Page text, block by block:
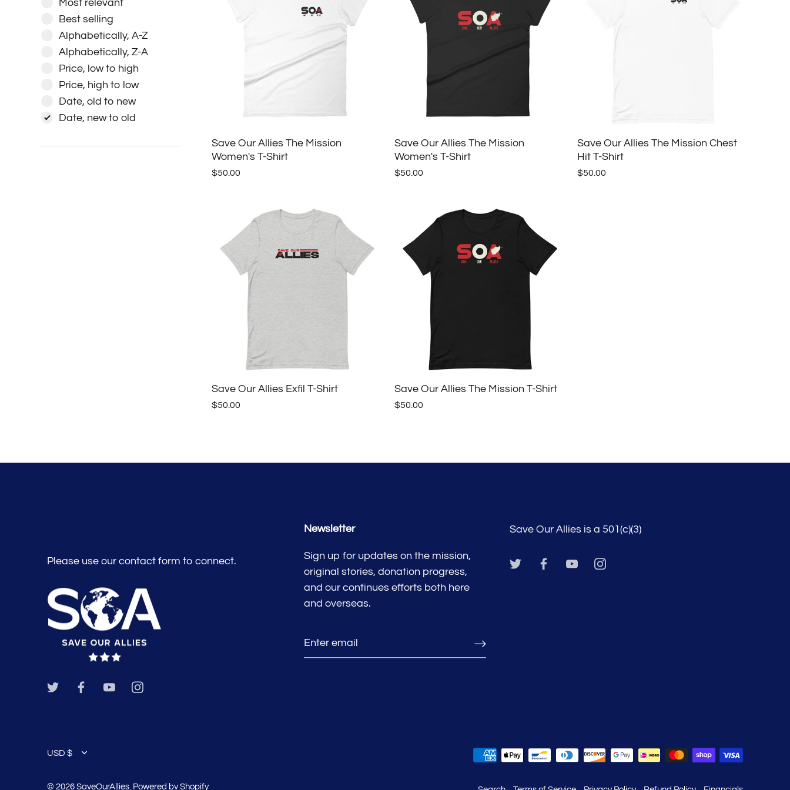
Most relevant
Best selling
Alphabetically, A-Z
Alphabetically, Z-A
Price, low to high
Price, high to low
Date, old to new
Date, new to old
Save Our Allies The Mission
Women's T-Shirt
$50.00
Save Our Allies The Mission
Women's T-Shirt
$50.00
Save Our Allies The Mission Chest
Hit T-Shirt
$50.00
Save Our Allies Exfil T-Shirt
$50.00
Save Our Allies The Mission T-Shirt
$50.00
Please use our contact form to connect.
Newsletter
Sign up for updates on the mission,
original stories, donation progress,
and our continues efforts both here
and overseas.
Save Our Allies is a 501(c)(3)
Currency
USD $
© 2026SaveOurAllies. Powered by Shopify